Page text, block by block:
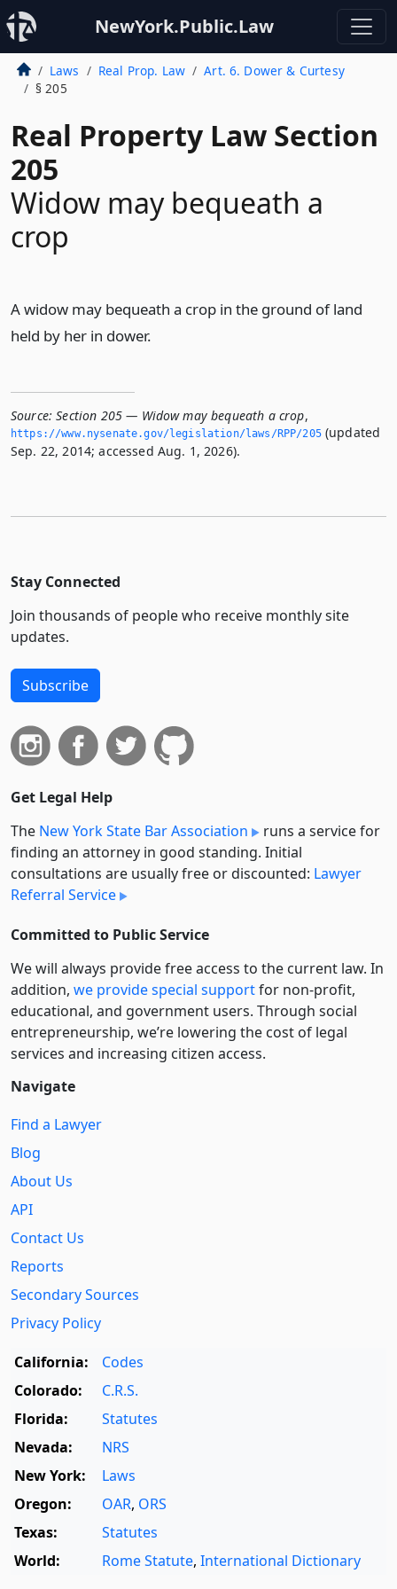
NewYork.Public.Law
Laws Real Prop. Law
Art. 6. Dower & Curtesy
§ 205
Real Property Law Section
205
Widow may bequeath a
crop
A widow may bequeath a crop in the ground of land
held by her in dower.
Source: Section 205 — Widow may bequeath a crop,
https://www.­nysenate.­gov/legislation/laws/RPP/205(updated
Sep. 22, 2014; accessed Aug. 1, 2026).
Stay Connected
Join thousands of people who receive monthly site
updates.
Subscribe
Get Legal Help
The New York State Bar Association
runs a service for
finding an attorney in good standing. Initial
consultations are usually free or discounted: Lawyer
Referral Service
Committed to Public Service
We will always provide free access to the current law. In
addition, we provide special supportfor non-profit,
educational, and government users. Through social
entre­pre­neurship, we’re lowering the cost of legal
services and increasing citizen access.
Navigate
Find a Lawyer
Blog
About Us
API
Contact Us
Reports
Secondary Sources
Privacy Policy
California:
Codes
Colorado:
C.R.S.
Florida:
Statutes
Nevada:
NRS
New York:
Laws
Oregon:
OAR, ORS
Texas:
Statutes
World:
Rome Statute, International Dictionary